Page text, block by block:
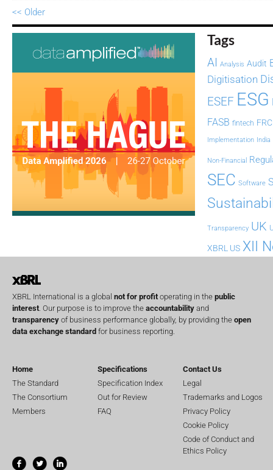
<< Older
Tags
AI Analysis Audit
Digitisation
ESEF ESG
FASB fintech FRC
Implementation India
Non-Financial
SEC Software
Transparency UK
XBRL US XII
XBRL International is a global not for profit operating in the public
interest . Our purpose is to improve the accountability and
transparency of business performance globally, by providing the open
data exchange standard for business reporting.
Home
The Standard
The Consortium
Members
Specifications
Specification Index
Out for Review
FAQ
Contact Us
Legal
Trademarks and Logos
Privacy Policy
Cookie Policy
Code of Conduct and
Ethics Policy